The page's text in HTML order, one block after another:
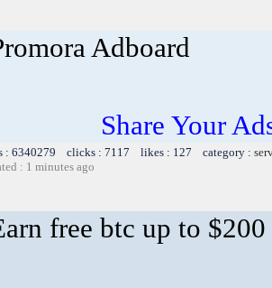
Adboard
Share Your
: 6340279 clicks : 7117 likes : 127 category :
: 1 minutes ago
free btc up to